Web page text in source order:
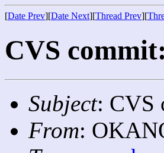
[Date Prev][Date Next][Thread Prev][
CVS
Subject: CVS
From: